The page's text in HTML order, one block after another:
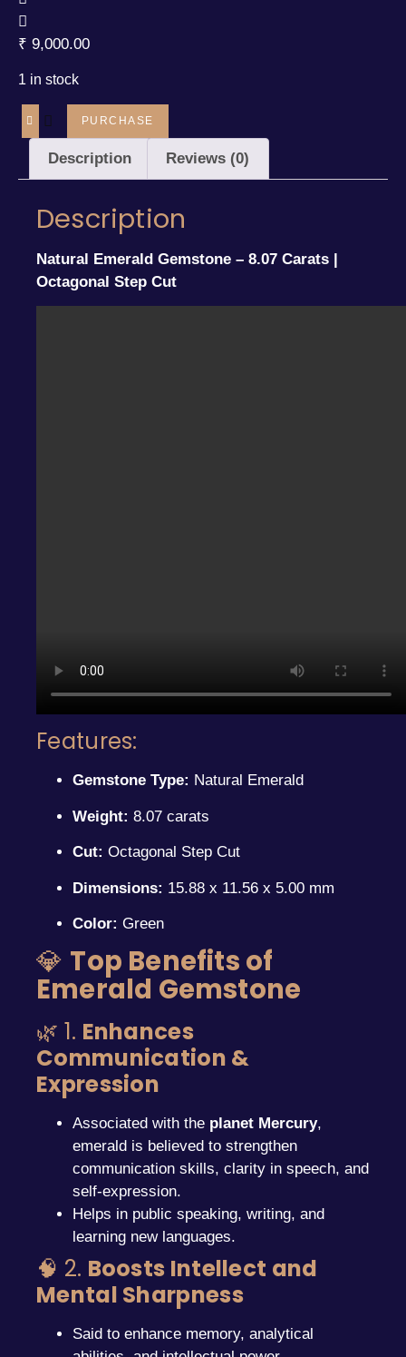
₹ 9,000.00
1 in stock
PURCHASE
Description Reviews (0)
Description
Natural Emerald Gemstone – 8.07 Carats |
Octagonal Step Cut
Features:
Gemstone Type: Natural Emerald
Weight: 8.07 carats
Cut: Octagonal Step Cut
Dimensions: 15.88 x 11.56 x 5.00 mm
Color: Green
💎 Top Benefits of
Emerald Gemstone
🌿 1. Enhances
Communication &
Expression
Associated with the planet Mercury,
emerald is believed to strengthen
communication skills, clarity in speech, and
self-expression.
Helps in public speaking, writing, and
learning new languages.
🧠 2. Boosts Intellect and
Mental Sharpness
Said to enhance memory, analytical